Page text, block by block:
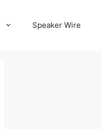
Speaker Wire